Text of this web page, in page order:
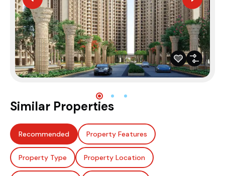
Similar Properties
Recommended Property Features
Property Type Property Location